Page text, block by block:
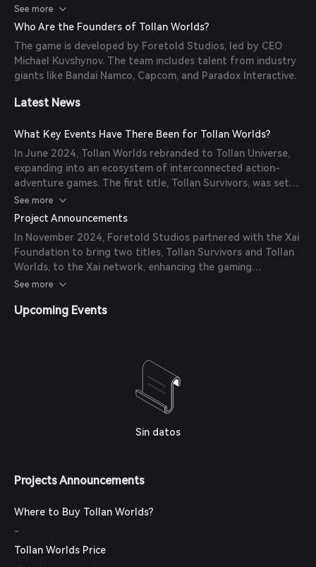
emphasizes a transparent, player-driven economy and
dynamic progression system.
See more
Who Are the Founders of Tollan Worlds?
The game is developed by Foretold Studios, led by CEO
Michael Kuvshynov. The team includes talent from industry
giants like Bandai Namco, Capcom, and Paradox Interactive.
Latest News
What Key Events Have There Been for Tollan Worlds?
In June 2024, Tollan Worlds rebranded to Tollan Universe,
expanding into an ecosystem of interconnected action-
adventure games. The first title, Tollan Survivors, was set
to launch in early access in Q3 2024.
See more
Project Announcements
In November 2024, Foretold Studios partnered with the Xai
Foundation to bring two titles, Tollan Survivors and Tollan
Worlds, to the Xai network, enhancing the gaming
experience with AI and Web3 technology.
See more
Upcoming Events
Sin datos
Projects Announcements
Where to Buy Tollan Worlds?
-
Tollan Worlds Price